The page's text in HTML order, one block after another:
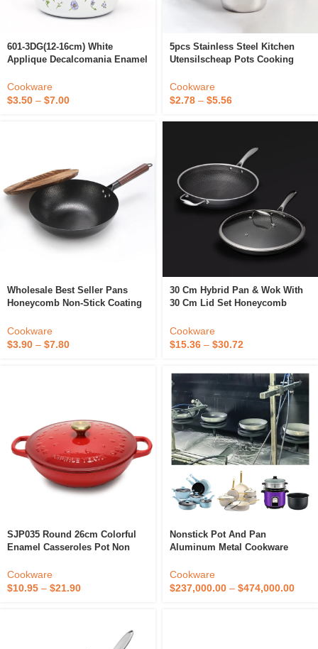
601-3DG(12-16cm) White
Applique Decalcomania Enamel
And Glass Lid
Cookware
$3.50 – $7.00
5pcs Stainless Steel Kitchen
Utensilscheap Pots Cooking
Pot With Steel Lid
Cookware
$2.78 – $5.56
Wholesale Best Seller Pans
Honeycomb Non-Stick Coating
Price Cast Iron Cookware
Cookware
$3.90 – $7.80
30 Cm Hybrid Pan & Wok With
30 Cm Lid Set Honeycomb
Frying Pan Cookware With
Glass Lid
Cookware
$15.36 – $30.72
SJP035 Round 26cm Colorful
Enamel Casseroles Pot Non
Oven
Cookware
$10.95 – $21.90
Nonstick Pot And Pan
Aluminum Metal Cookware
Making Machine
Cookware
$237,000.00 – $474,000.00